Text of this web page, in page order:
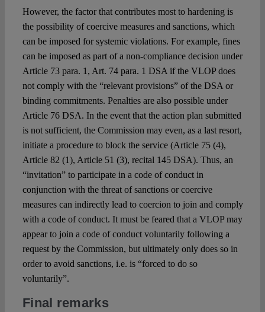
However, the factor that contributes most to hardening is
the possibility of coercive measures and sanctions, which
can be imposed for systemic violations. For example, fines
can be imposed as part of a non-compliance decision under
Article 73 para. 1, Art. 74 para. 1 DSA if the VLOP does
not comply with the “relevant provisions” of the DSA or
binding commitments. Penalties are also possible under
Article 76 DSA. In the event that the action plan submitted
is not sufficient, the Commission may even, as a last resort,
initiate a procedure to block the service (Article 75 (4),
Article 82 (1), Article 51 (3), recital 145 DSA). Thus, an
“invitation” to participate in a code of conduct in
conjunction with the threat of sanctions or coercive
measures can indirectly lead to coercion to join and comply
with a code of conduct. It must be feared that a VLOP may
appear to join a code of conduct voluntarily following a
request by the Commission, but ultimately only does so in
order to avoid sanctions, i.e. is “forced to do so
voluntarily”.
Final remarks